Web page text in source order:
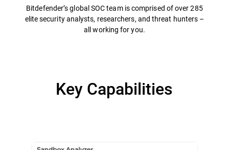
Bitdefender’s global SOC team is comprised of over 285
elite security analysts, researchers, and threat hunters –
all working for you.
Key Capabilities